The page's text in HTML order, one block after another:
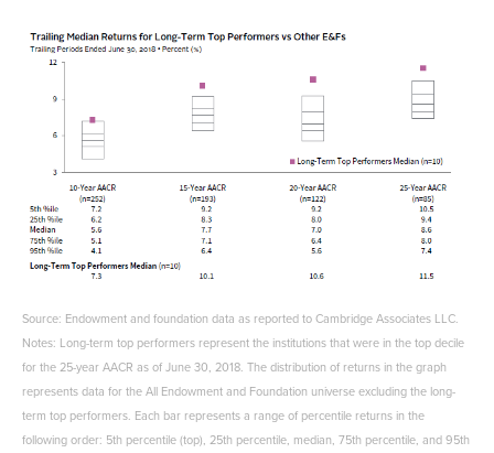
Source: Endowment and foundation data as reported to Cambridge Associates LLC.
Notes: Long-term top performers represent the institutions that were in the top decile
for the 25-year AACR as of June 30, 2018. The distribution of returns in the graph
represents data for the All Endowment and Foundation universe excluding the long-
term top performers. Each bar represents a range of percentile returns in the
following order: 5th percentile (top), 25th percentile, median, 75th percentile, and 95th